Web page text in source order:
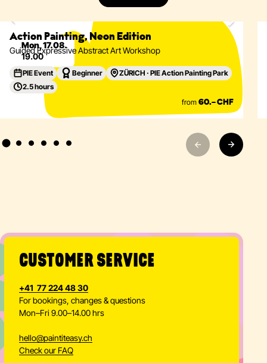
Mon, 17.08.
19.00
Action Painting, Neon Edition
Guided Expressive Abstract Art Workshop
PIE Event Beginner
ZÜRICH · PIE Action Painting Park
2.5 hours
from 60.– CHF
Eventdetails
CUSTOMER SERVICE
+41 77 224 48 30
For bookings, changes & questions
Mon–Fri 9.00–14.00 hrs
hello@paintiteasy.ch
Check our FAQ